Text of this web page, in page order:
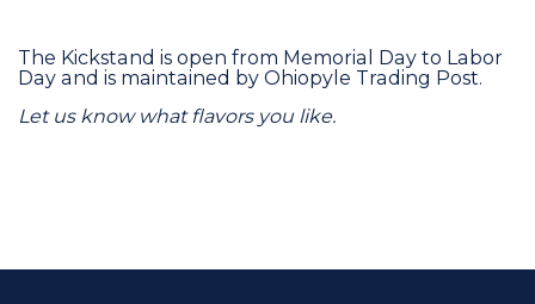
The Kickstand is open from Memorial Day to Labor
Day and is maintained by Ohiopyle Trading Post.
Let us know what flavors you like.